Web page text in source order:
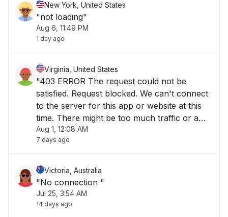
New York, United States
"not loading"
Aug 6, 11:49 PM
1 day ago
Virginia, United States
"403 ERROR The request could not be
satisfied. Request blocked. We can't connect
to the server for this app or website at this
time. There might be too much traffic or a
configuration error. Try again later, or
contact the app or website owner. If you
CloudFront"
Aug 1, 12:08 AM
7 days ago
Victoria, Australia
"No connection "
Jul 25, 3:54 AM
14 days ago